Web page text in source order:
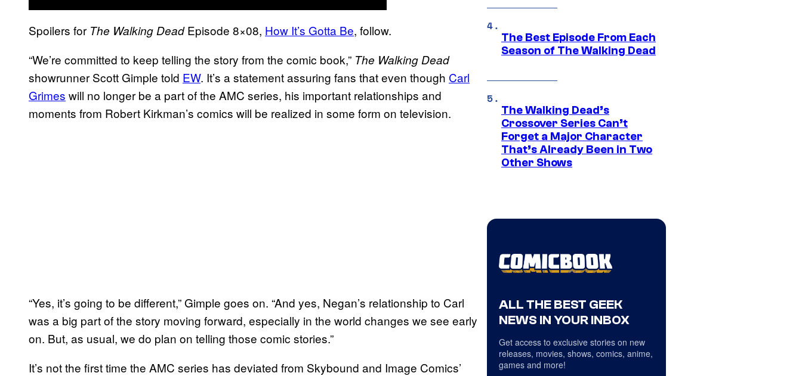
Spoilers for The Walking DeadEpisode 8×08, How It’s Gotta Be, follow.
“We’re committed to keep telling the story from the comic book,” The Walking Dead
showrunner Scott Gimple told EW. It’s a statement assuring fans that even though Carl
Grimes will no longer be a part of the AMC series, his important relationships and
moments from Robert Kirkman’s comics will be realized in some form on television.
“Yes, it’s going to be different,” Gimple goes on. “And yes, Negan’s relationship to Carl
was a big part of the story moving forward, especially in the world changes we see early
on. But, as usual, we do plan on telling those comic stories.”
It’s not the first time the AMC series has deviated from Skybound and Image Comics’
The Best Episode From Each
Season of The Walking Dead
The Walking Dead’s
Crossover Series Can’t
Forget a Major Character
That’s Already Been in Two
Other Shows
ALL THE BEST GEEK
NEWS IN YOUR INBOX
Get access to exclusive stories on new
releases, movies, shows, comics, anime,
games and more!